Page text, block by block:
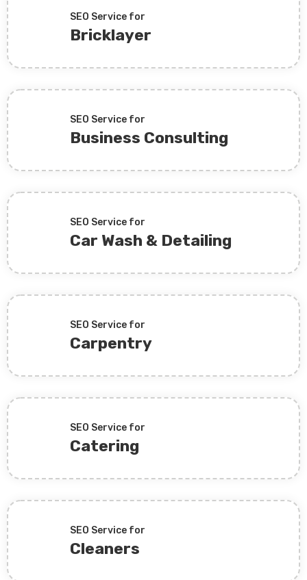
SEO Service for
Bricklayer
SEO Service for
Business Consulting
SEO Service for
Car Wash & Detailing
SEO Service for
Carpentry
SEO Service for
Catering
SEO Service for
Cleaners